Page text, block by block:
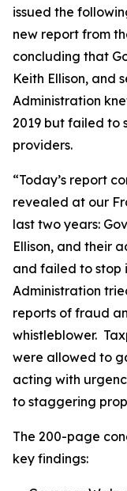
issued the
new report from
concluding that
Keith Ellison, and
Administration
2019 but failed to
providers.
“Today’s report
revealed at our
last two years:
Ellison, and their
and failed to stop
Administration
reports of fraud
whistleblower.
were allowed to
acting with
to staggering
The 200-page
key findings: